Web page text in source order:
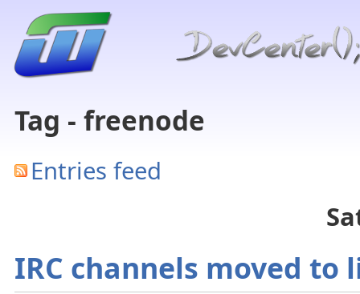
Tag - freenode
Entries feed
IRC channels moved to